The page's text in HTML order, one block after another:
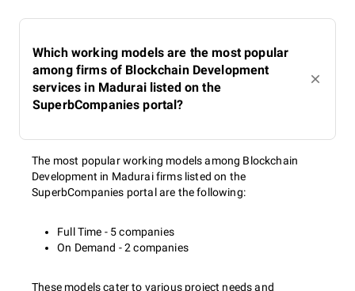
Which working models are the most popular
among firms of Blockchain Development
services in Madurai listed on the
SuperbCompanies portal?
The most popular working models among Blockchain
Development in Madurai firms listed on the
SuperbCompanies portal are the following:
Full Time - 5 companies
On Demand - 2 companies
These models cater to various project needs and